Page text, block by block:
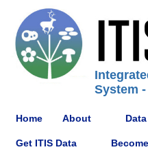
System
Home About
Get ITIS Data